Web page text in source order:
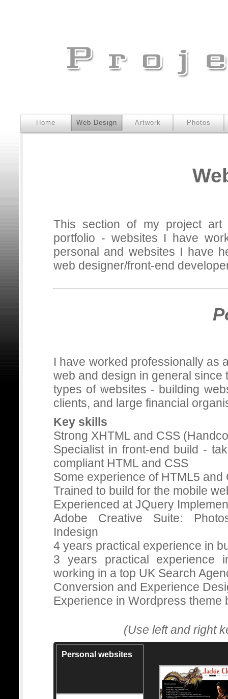
Home Web Design Artwork Photos
This section of my project
portfolio - websites I have
personal and websites I have
web designer/front-end
I have worked professionally as
web and design in general since
types of websites - building
clients, and large financial
Key skills
Strong XHTML and CSS
Specialist in front-end build -
compliant HTML and CSS
Some experience of HTML5 and
Trained to build for the mobile
Experienced at JQuery
Adobe Creative Suite:
Indesign
4 years practical experience in
3 years practical experience
working in a top UK Search
Conversion and Experience
Experience in Wordpress theme
(Use left and right
Personal websites